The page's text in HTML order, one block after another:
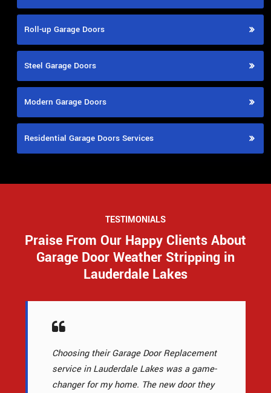
Roll-up Garage Doors
Steel Garage Doors
Modern Garage Doors
Residential Garage Doors Services
TESTIMONIALS
Praise From Our Happy Clients About
Garage Door Weather Stripping in
Lauderdale Lakes
Choosing their Garage Door Replacement
service in Lauderdale Lakes was a game-
changer for my home. The new door they